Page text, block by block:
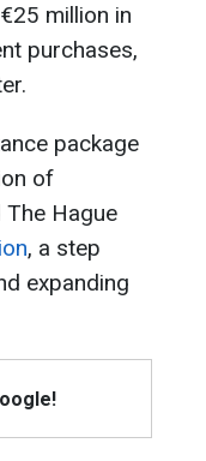
million in
purchases,
package
of
Hague
, a step
expanding